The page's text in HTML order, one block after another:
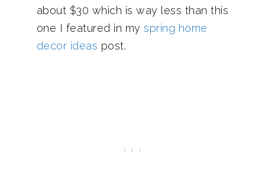
about $30 which is way less than this
one I featured in my spring home
decor ideas post.